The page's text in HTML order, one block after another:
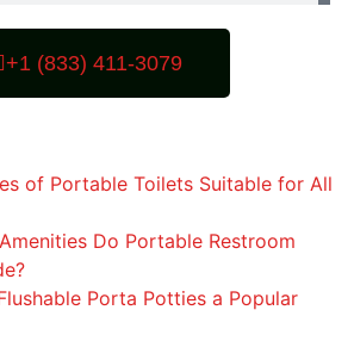
+1 (833) 411-3079
of Portable Toilets Suitable for All
Do Portable Restroom
Porta Potties a Popular